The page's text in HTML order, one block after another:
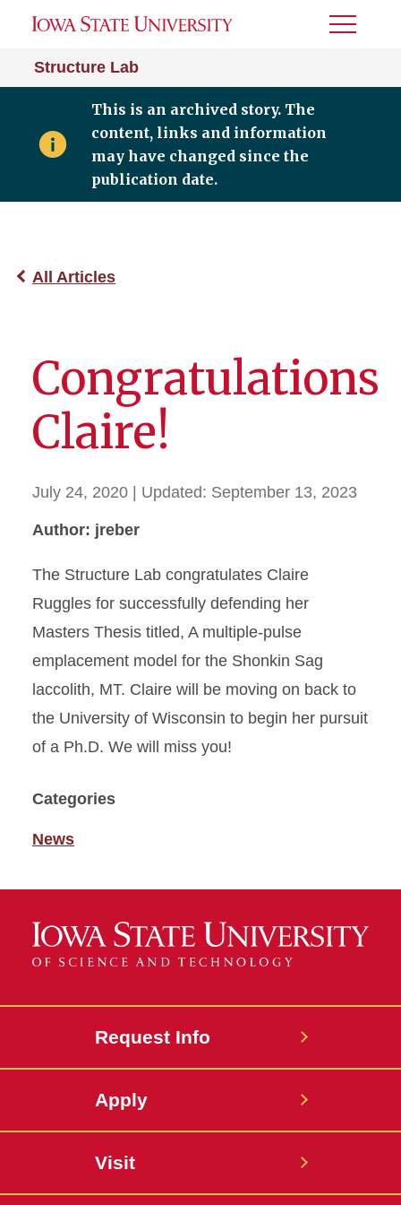
Structure Lab
Toggle
This is an archived story. The
content, links and information
may have changed since the
publication date.
All Articles
Congratulations
Claire!
July 24, 2020 | Updated: September 13, 2023
Author: jreber
The Structure Lab congratulates Claire
Ruggles for successfully defending her
Masters Thesis titled, A multiple-pulse
emplacement model for the Shonkin Sag
laccolith, MT. Claire will be moving on back to
the University of Wisconsin to begin her pursuit
of a Ph.D. We will miss you!
Categories
News
Request Info
Apply
Visit